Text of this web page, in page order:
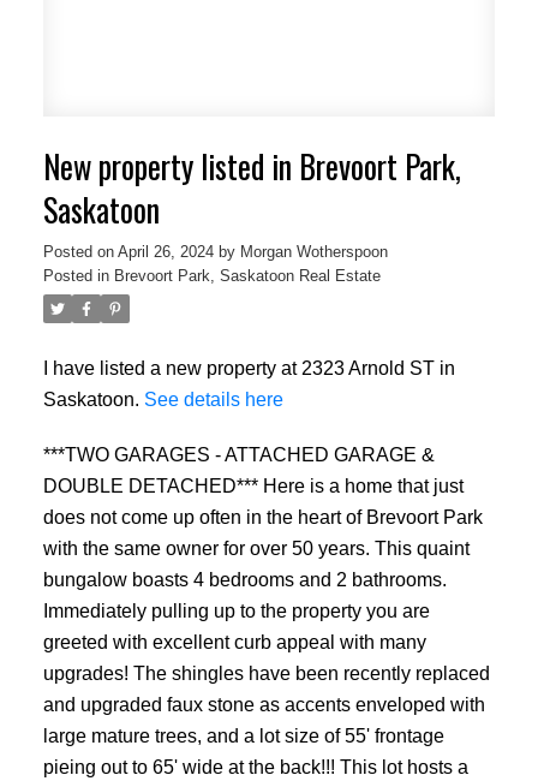
New property listed in Brevoort Park,
Saskatoon
Posted on April 26, 2024 by Morgan Wotherspoon
Posted in Brevoort Park, Saskatoon Real Estate
I have listed a new property at 2323 Arnold ST in
Saskatoon. See details here
***TWO GARAGES - ATTACHED GARAGE &
DOUBLE DETACHED*** Here is a home that just
does not come up often in the heart of Brevoort Park
with the same owner for over 50 years. This quaint
bungalow boasts 4 bedrooms and 2 bathrooms.
Immediately pulling up to the property you are
greeted with excellent curb appeal with many
upgrades! The shingles have been recently replaced
and upgraded faux stone as accents enveloped with
large mature trees, and a lot size of 55' frontage
pieing out to 65' wide at the back!!! This lot hosts a